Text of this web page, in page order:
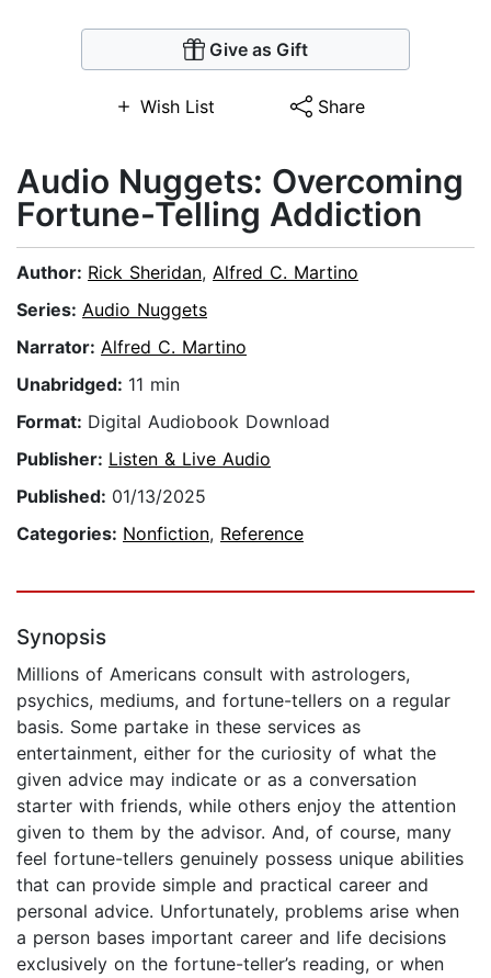
Give as Gift
Wish List Share
Audio Nuggets: Overcoming
Fortune-Telling Addiction
Author: Rick Sheridan, Alfred C. Martino
Series: Audio Nuggets
Narrator: Alfred C. Martino
Unabridged: 11 min
Format: Digital Audiobook Download
Publisher: Listen & Live Audio
Published: 01/13/2025
Categories: Nonfiction, Reference
Synopsis
Millions of Americans consult with astrologers,
psychics, mediums, and fortune-tellers on a regular
basis. Some partake in these services as
entertainment, either for the curiosity of what the
given advice may indicate or as a conversation
starter with friends, while others enjoy the attention
given to them by the advisor. And, of course, many
feel fortune-tellers genuinely possess unique abilities
that can provide simple and practical career and
personal advice. Unfortunately, problems arise when
a person bases important career and life decisions
exclusively on the fortune-teller’s reading, or when